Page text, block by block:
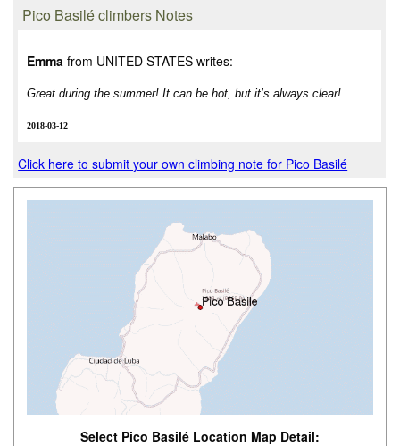
Pico Basilé climbers Notes
Emma from UNITED STATES writes:
Great during the summer! It can be hot, but it’s always clear!
2018-03-12
Click here to submit your own climbing note for Pico Basilé
Select Pico Basilé Location Map Detail: